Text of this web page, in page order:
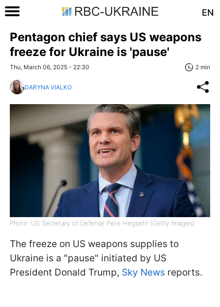
EN
Pentagon chief says US weapons
freeze for Ukraine is 'pause'
Thu, March 06, 2025 - 22:30 2 min
DARYNA VIALKO
Photo: US Secretary of Defense Pete Hegseth (Getty Images)
The freeze on US weapons supplies to
Ukraine is a "pause" initiated by US
President Donald Trump, Sky News reports.